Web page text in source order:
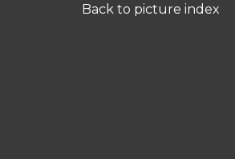
Back to picture index